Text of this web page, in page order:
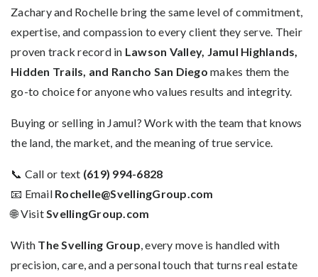
Zachary and Rochelle bring the same level of commitment,
expertise, and compassion to every client they serve. Their
proven track record in Lawson Valley, Jamul Highlands,
Hidden Trails, and Rancho San Diego makes them the
go-to choice for anyone who values results and integrity.
Buying or selling in Jamul? Work with the team that knows
the land, the market, and the meaning of true service.
📞 Call or text (619) 994-6828
📧 Email Rochelle@SvellingGroup.com
🌐 VisitSvellingGroup.com
With The Svelling Group, every move is handled with
precision, care, and a personal touch that turns real estate